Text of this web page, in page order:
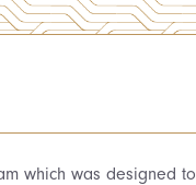
which was designed to